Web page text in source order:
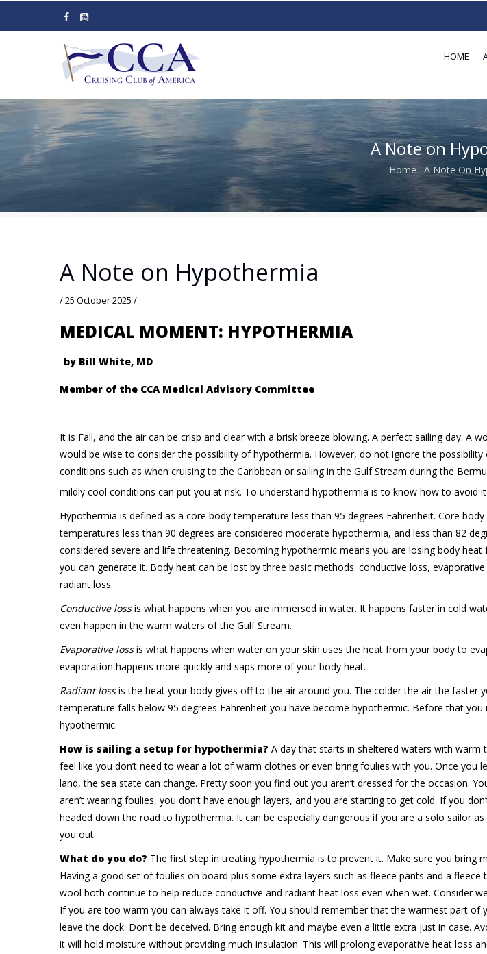
HOME
A Note on
Home -A Note On
A Note on Hypothermia
/25 October 2025 /
MEDICAL MOMENT: HYPOTHERMIA
by Bill White, MD
Member of the CCA Medical Advisory Committee
It is Fall, and the air can be crisp and clear with a brisk breeze blowing. A perfect sailing day. A
would be wise to consider the possibility of hypothermia. However, do not ignore the
conditions such as when cruising to the Caribbean or sailing in the Gulf Stream during the
mildly cool conditions can put you at risk. To understand hypothermia is to know how to avoid
Hypothermia is defined as a core body temperature less than 95 degrees Fahrenheit. Core body
temperatures less than 90 degrees are considered moderate hypothermia, and less than 82
considered severe and life threatening. Becoming hypothermic means you are losing body heat
you can generate it. Body heat can be lost by three basic methods: conductive loss, evaporative
radiant loss.
Conductive lossis what happens when you are immersed in water. It happens faster in cold
even happen in the warm waters of the Gulf Stream.
Evaporative lossis what happens when water on your skin uses the heat from your body to
evaporation happens more quickly and saps more of your body heat.
Radiant lossis the heat your body gives off to the air around you. The colder the air the faster
temperature falls below 95 degrees Fahrenheit you have become hypothermic. Before that
hypothermic.
How is sailing a setup for hypothermia? A day that starts in sheltered waters with warm
feel like you don’t need to wear a lot of warm clothes or even bring foulies with you. Once you
land, the sea state can change. Pretty soon you find out you aren’t dressed for the occasion.
aren’t wearing foulies, you don’t have enough layers, and you are starting to get cold. If you
headed down the road to hypothermia. It can be especially dangerous if you are a solo sailor
you out.
What do you do? The first step in treating hypothermia is to prevent it. Make sure you bring
Having a good set of foulies on board plus some extra layers such as fleece pants and a fleece
wool both continue to help reduce conductive and radiant heat loss even when wet. Consider
If you are too warm you can always take it off. You should remember that the warmest part of
leave the dock. Don’t be deceived. Bring enough kit and maybe even a little extra just in case.
it will hold moisture without providing much insulation. This will prolong evaporative heat loss